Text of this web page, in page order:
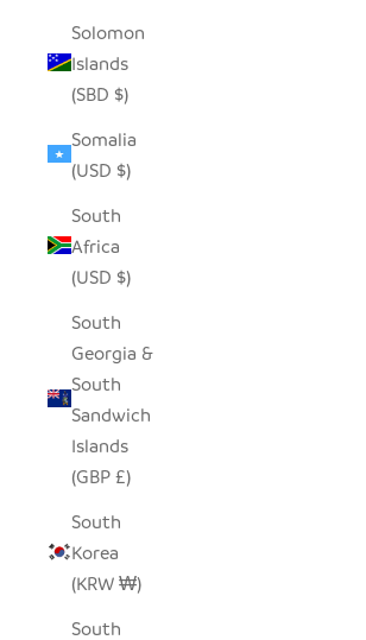
Solomon
Islands
(SBD $)
Somalia
(USD $)
South
Africa
(USD $)
South
Georgia &
South
Sandwich
Islands
(GBP £)
South
Korea
(KRW ₩)
South